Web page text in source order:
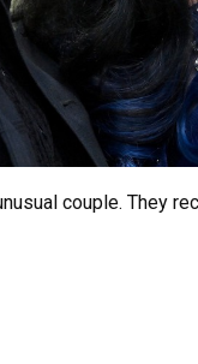
couple. They